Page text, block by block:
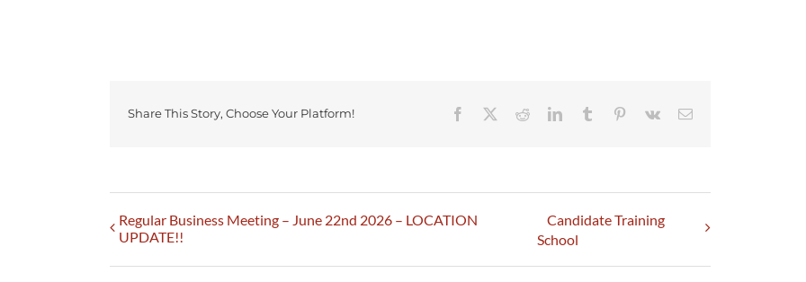
Share This Story, Choose Your Platform! Facebook RedditLinkedInTumblr Pinterest
Vk Email
Regular Business Meeting – June 22nd 2026 – LOCATION
UPDATE!!
Candidate Training
School